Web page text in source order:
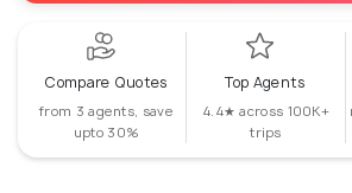
Compare Quotes
from 3 agents, save
upto 30%
Top Agents
4.4★ across 100K+
trips